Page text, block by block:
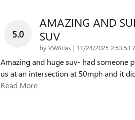
5.0
AMAZING AND
SUV
by VWAtlas | on
11/24/2025 2:53:53
Amazing and huge suv- had someone
us at an intersection at 50mph and it
Read More